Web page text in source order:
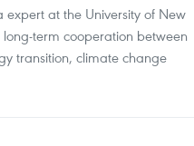
expert at the University of New
cooperation between
transition, climate change